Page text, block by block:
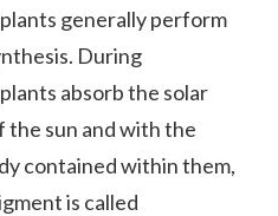
generally perform
During
absorb the solar
the sun and with the
contained within them,
is called